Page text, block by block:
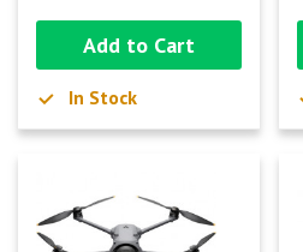
Add to Cart
In Stock